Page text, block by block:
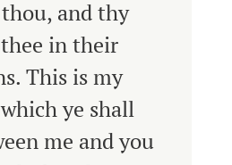
and thy
in their
This is my
ye shall
me and you